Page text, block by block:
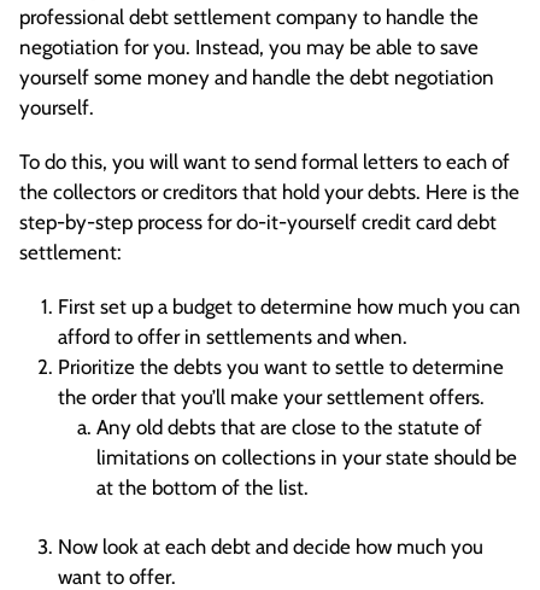
professional debt settlement company to handle the
negotiation for you. Instead, you may be able to save
yourself some money and handle the debt negotiation
yourself.
To do this, you will want to send formal letters to each of
the collectors or creditors that hold your debts. Here is the
step-by-step process for do-it-yourself credit card debt
settlement:
First set up a budget to determine how much you can
afford to offer in settlements and when.
Prioritize the debts you want to settle to determine
the order that you’ll make your settlement offers.
Any old debts that are close to the statute of
limitations on collections in your state should be
at the bottom of the list.
Now look at each debt and decide how much you
want to offer.